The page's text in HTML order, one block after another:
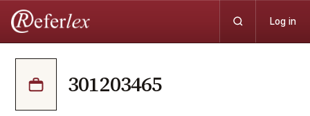
Log in
301203465